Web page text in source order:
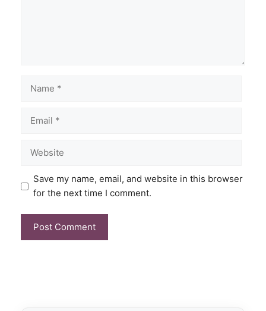
Save my name, email, and website in this browser
for the next time I comment.